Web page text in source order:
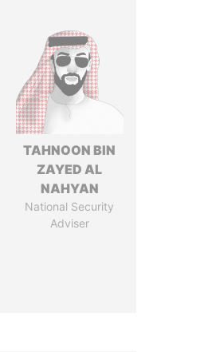
TAHNOON BIN
ZAYED AL
NAHYAN
National Security
Adviser